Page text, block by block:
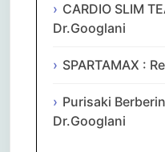
CARDIO SLIM
Dr.Googlani
SPARTAMAX :
Purisaki
Dr.Googlani